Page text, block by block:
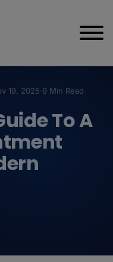
19, 2025·9 Min Read
To A